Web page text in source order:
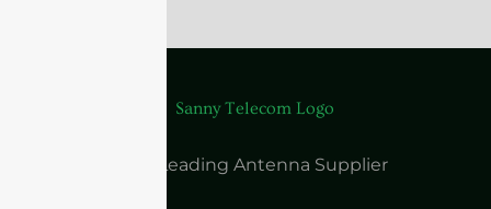
China Leading Antenna Supplier